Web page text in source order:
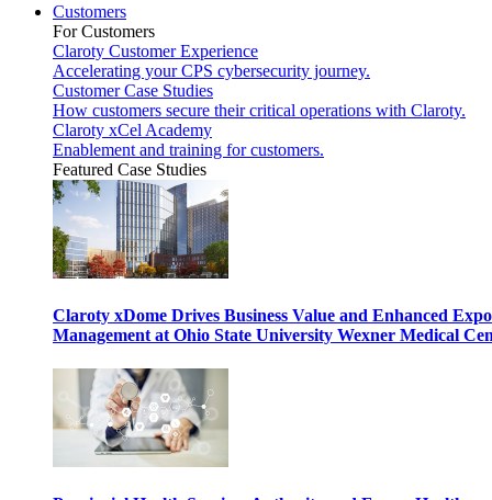
Customers
For Customers
Claroty Customer Experience
Accelerating your CPS cybersecurity journey.
Customer Case Studies
How customers secure their critical operations with Claroty.
Claroty xCel Academy
Enablement and training for customers.
Featured Case Studies
Claroty xDome Drives Business Value and Enhanced
Management at Ohio State University Wexner Medical